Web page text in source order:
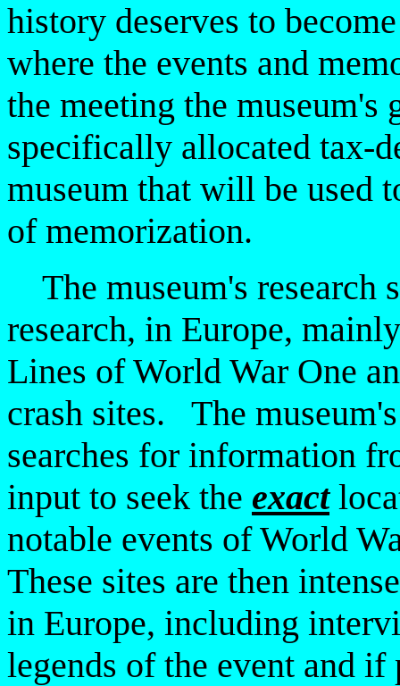
history deserves to
where the events and
the meeting the museum's
specifically allocated tax-
museum that will be used
of memorization.
The museum's research
research, in Europe,
Lines of World War One
crash sites. The museum's
searches for information
input to seek the exact
notable events of World
These sites are then
in Europe, including
legends of the event and if